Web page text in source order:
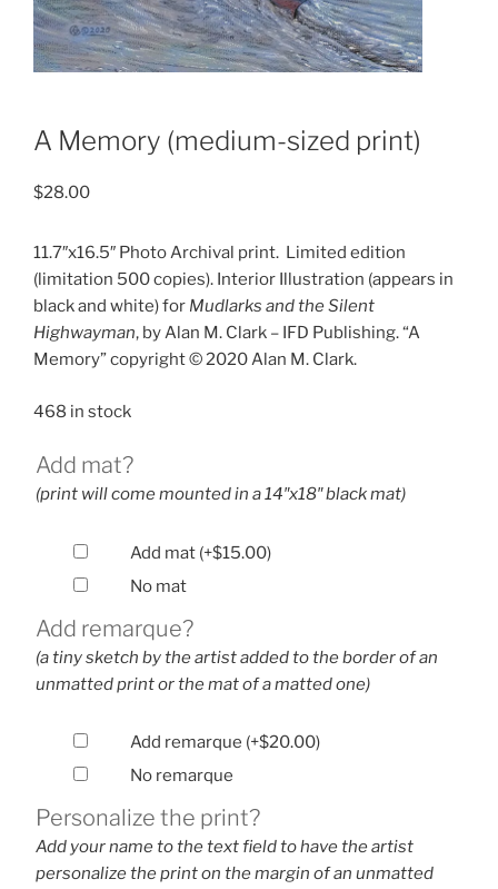
A Memory (medium-sized print)
$28.00
11.7″x16.5″ Photo Archival print. Limited edition
(limitation 500 copies). Interior Illustration (appears in
black and white) for Mudlarks and the Silent
Highwayman, by Alan M. Clark – IFD Publishing. “A
Memory” copyright © 2020 Alan M. Clark.
468 in stock
Add mat?
(print will come mounted in a 14″x18″ black mat)
Add mat (+$15.00)
No mat
Add remarque?
(a tiny sketch by the artist added to the border of an
unmatted print or the mat of a matted one)
Add remarque (+$20.00)
No remarque
Personalize the print?
Add your name to the text field to have the artist
personalize the print on the margin of an unmatted